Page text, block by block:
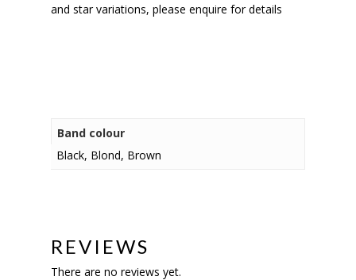
and star variations, please enquire for details
Band colour
Black, Blond, Brown
REVIEWS
There are no reviews yet.